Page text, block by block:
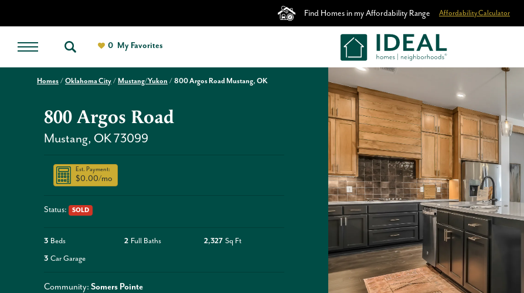
Find Homes in my Affordability Range Affordability Calculator
0 My Favorites
Homes Oklahoma City Mustang/Yukon 800 Argos Road Mustang, OK
800 Argos Road
Mustang, OK73099
Est. Payment:
$0.00/mo
Status: SOLD
3 Beds 2 Full Baths 2,327 Sq Ft
3 Car Garage
Community: Somers Pointe